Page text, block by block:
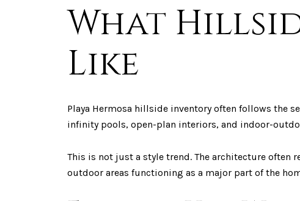
What
Like
Playa Hermosa hillside inventory often follows the
infinity pools, open-plan interiors, and indoor-
This is not just a style trend. The architecture
outdoor areas functioning as a major part of the